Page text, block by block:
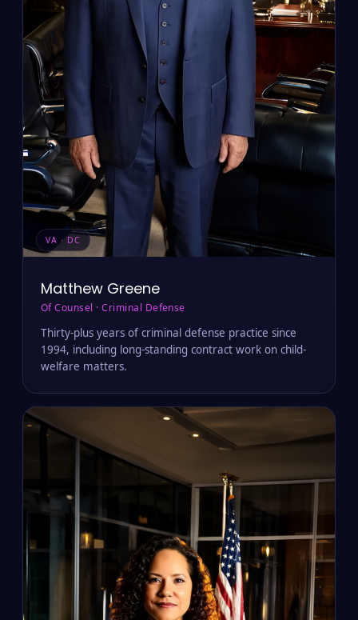
VA · DC
Matthew Greene
Of Counsel · Criminal Defense
Thirty-plus years of criminal defense practice since
1994, including long-standing contract work on child-
welfare matters.